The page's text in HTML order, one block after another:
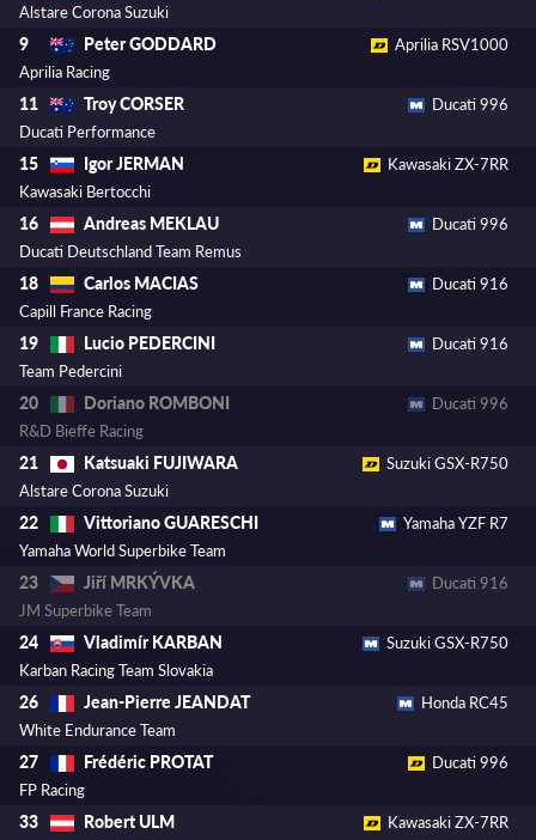
Alstare Corona Suzuki
9 Peter GODDARD
Aprilia RSV1000
Aprilia Racing
11 Troy CORSER
Ducati 996
Ducati Performance
15 Igor JERMAN
Kawasaki ZX-7RR
Kawasaki Bertocchi
16 Andreas MEKLAU
Ducati 996
Ducati Deutschland Team Remus
18 Carlos MACIAS
Ducati 916
Capill France Racing
19 Lucio PEDERCINI
Ducati 916
Team Pedercini
20 Doriano ROMBONI
Ducati 996
R&D Bieffe Racing
21 Katsuaki FUJIWARA
Suzuki GSX-R750
Alstare Corona Suzuki
22 Vittoriano GUARESCHI
Yamaha YZF R7
Yamaha World Superbike Team
23 Jiří MRKÝVKA
Ducati 916
JM Superbike Team
24 Vladimír KARBAN
Suzuki GSX-R750
Karban Racing Team Slovakia
26 Jean-Pierre JEANDAT
Honda RC45
White Endurance Team
27 Frédéric PROTAT
Ducati 996
FP Racing
33 Robert ULM
Kawasaki ZX-7RR